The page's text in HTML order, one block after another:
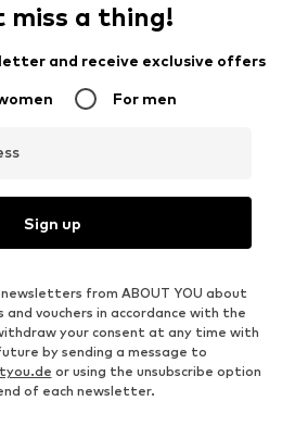
miss a thing!
and receive exclusive offers
For men
Sign up
from ABOUT YOU about
vouchers in accordance with the
your consent at any time with
by sending a message to
or using the unsubscribe option
of each newsletter.